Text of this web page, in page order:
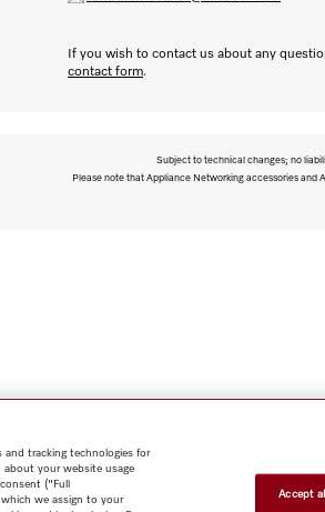
If you wish to contact us about any
contact form.
Subject to technical changes; no
Please note that Appliance Networking accessories and
Contact
and tracking technologies for
about your website usage
("Full
we assign to your
Accept